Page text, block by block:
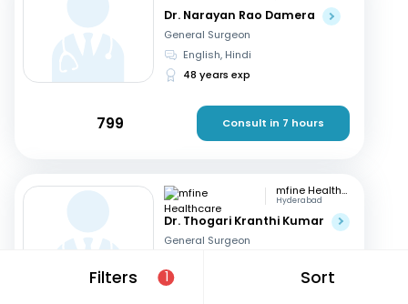
Filters 1 Sort
Dr. Narayan Rao Damera
General Surgeon
English, Hindi
48 years exp
799 Consult in 7 hours
mfine Healthcare
Hyderabad
Dr. Thogari Kranthi Kumar
General Surgeon